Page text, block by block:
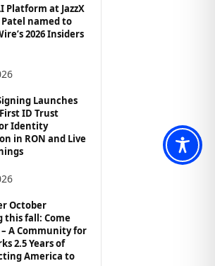
Platform at JazzX
named to
2026 Insiders
Launches
ID Trust
Identity
in RON and Live
October
fall: Come
A Community for
2.5 Years of
America to